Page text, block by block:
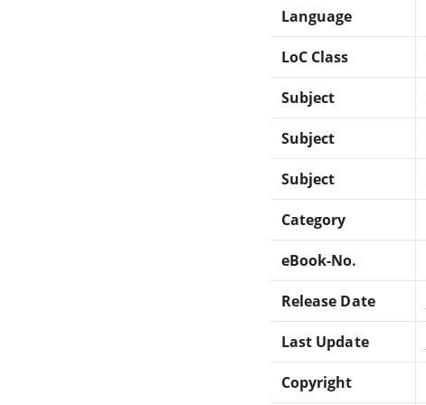
Language
LoC Class
Subject
Subject
Subject
Category
eBook-No.
Release Date
Last Update
Copyright